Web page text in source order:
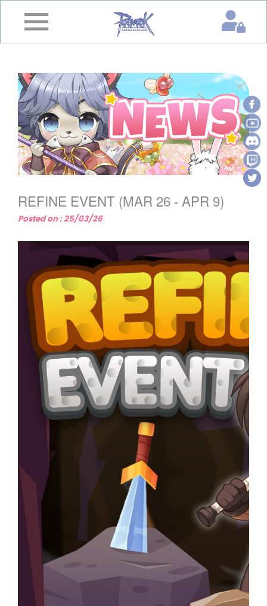
Home
&
Event
Game
Guide
Download
Member
REFINE EVENT (MAR 26 - APR 9)
Posted on : 25/03/26